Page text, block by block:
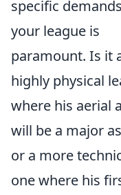
specific
your league is
paramount. Is it
highly physical
where his aerial
will be a major
or a more
one where his